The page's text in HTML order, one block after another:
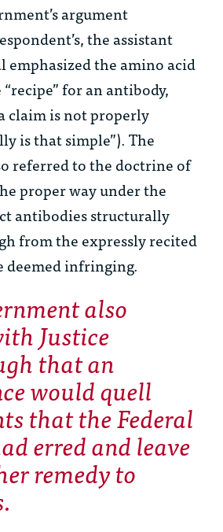
argument
the assistant
emphasized the amino acid
“recipe” for an antibody,
claim is not properly
is that simple”). The
referred to the doctrine of
proper way under the
antibodies structurally
from the expressly recited
deemed infringing.
also
Justice
that an
would quell
that the Federal
erred and leave
remedy to